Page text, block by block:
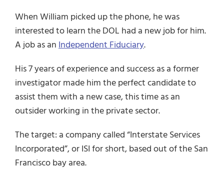
When William picked up the phone, he was
interested to learn the DOL had a new job for him.
A job as an Independent Fiduciary.
His 7 years of experience and success as a former
investigator made him the perfect candidate to
assist them with a new case, this time as an
outsider working in the private sector.
The target: a company called “Interstate Services
Incorporated”, or ISI for short, based out of the San
Francisco bay area.